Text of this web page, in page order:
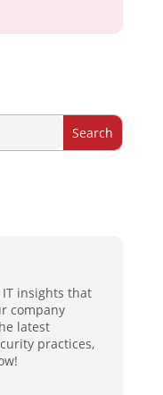
insights that
company
latest
practices,